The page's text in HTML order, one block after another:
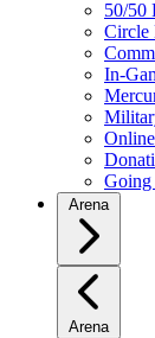
50/50
Circle
In-
Going
Arena
Arena